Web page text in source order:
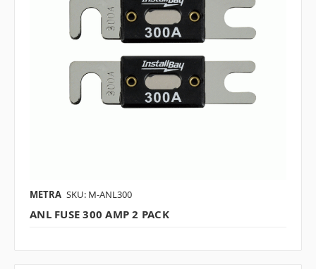
METRA SKU: M-ANL300
ANL FUSE 300 AMP 2 PACK